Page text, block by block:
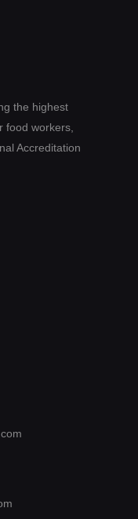
the highest
food workers,
Accreditation